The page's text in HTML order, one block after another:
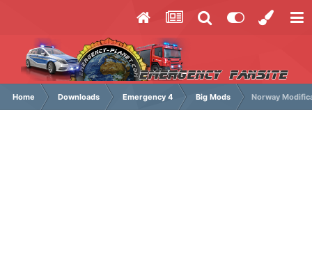
Home Downloads Emergency 4 Big Mods Norway